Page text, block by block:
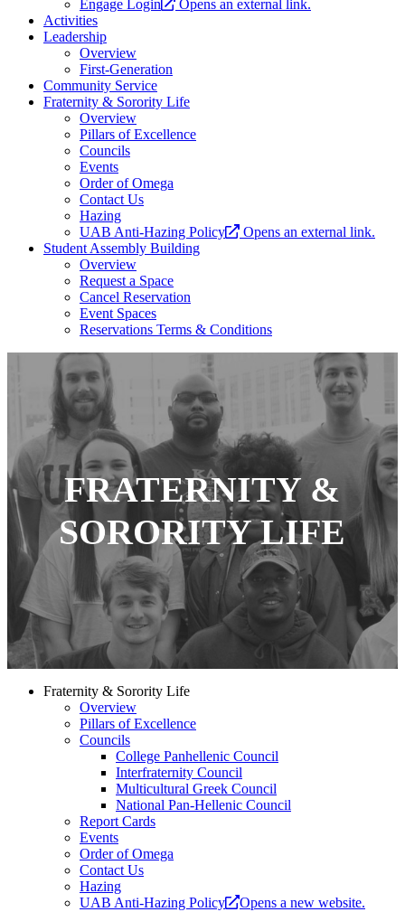
Engage Login
Opens an external link.
Activities
Leadership
Overview
First-Generation
Community Service
Fraternity & Sorority Life
Overview
Pillars of Excellence
Councils
Events
Order of Omega
Contact Us
Hazing
UAB Anti-Hazing Policy
Opens an external link.
Student Assembly Building
Overview
Request a Space
Cancel Reservation
Event Spaces
Reservations Terms & Conditions
FRATERNITY &
SORORITY LIFE
Fraternity & Sorority Life
Overview
Pillars of Excellence
Councils
College Panhellenic Council
Interfraternity Council
Multicultural Greek Council
National Pan-Hellenic Council
Report Cards
Events
Order of Omega
Contact Us
Hazing
UAB Anti-Hazing Policy
Opens a new website.